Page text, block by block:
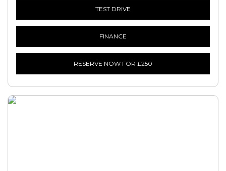
TEST DRIVE
FINANCE
RESERVE NOW FOR £250